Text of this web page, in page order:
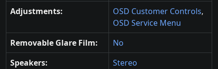
Adjustments:
OSD Customer Controls,
OSD Service Menu
Removable Glare Film:
No
Speakers:
Stereo